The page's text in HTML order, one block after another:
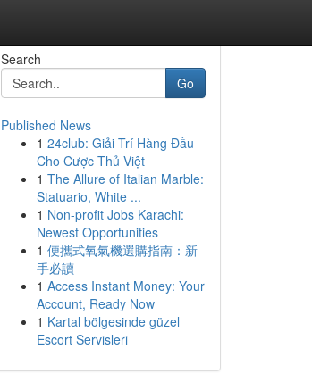
Search
Go
Published News
1 24club: Giải Trí Hàng Đầu
Cho Cược Thủ Việt
1 The Allure of Italian Marble:
Statuario, White ...
1 Non-profit Jobs Karachi:
Newest Opportunities
1 便攜式氧氣機選購指南：新
手必讀
1 Access Instant Money: Your
Account, Ready Now
1 Kartal bölgesinde güzel
Escort Servisleri